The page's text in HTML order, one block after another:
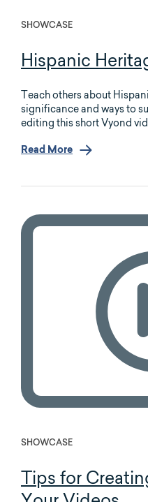
SHOWCASE
Hispanic
Teach others about
significance and ways to
editing this short Vyond
Read More
SHOWCASE
Tips for